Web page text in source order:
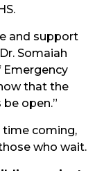
and support
Somaiah
Emergency
that the
open.”
time coming,
who wait.